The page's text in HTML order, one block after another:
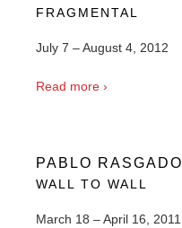
FRAGMENTAL
July 7 – August 4, 2012
Read more ›
PABLO RASGADO
WALL TO WALL
March 18 – April 16, 2011